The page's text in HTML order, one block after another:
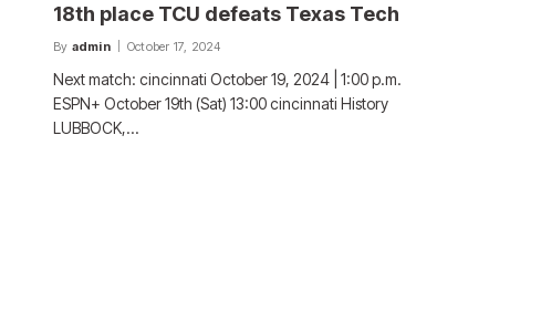
18th place TCU defeats Texas Tech
By admin October 17, 2024
Next match: cincinnati October 19, 2024 | 1:00 p.m.
ESPN+ October 19th (Sat) 13:00 cincinnati History
LUBBOCK,…